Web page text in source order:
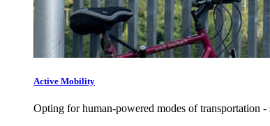
Active Mobility
Opting for human-powered modes of transportation